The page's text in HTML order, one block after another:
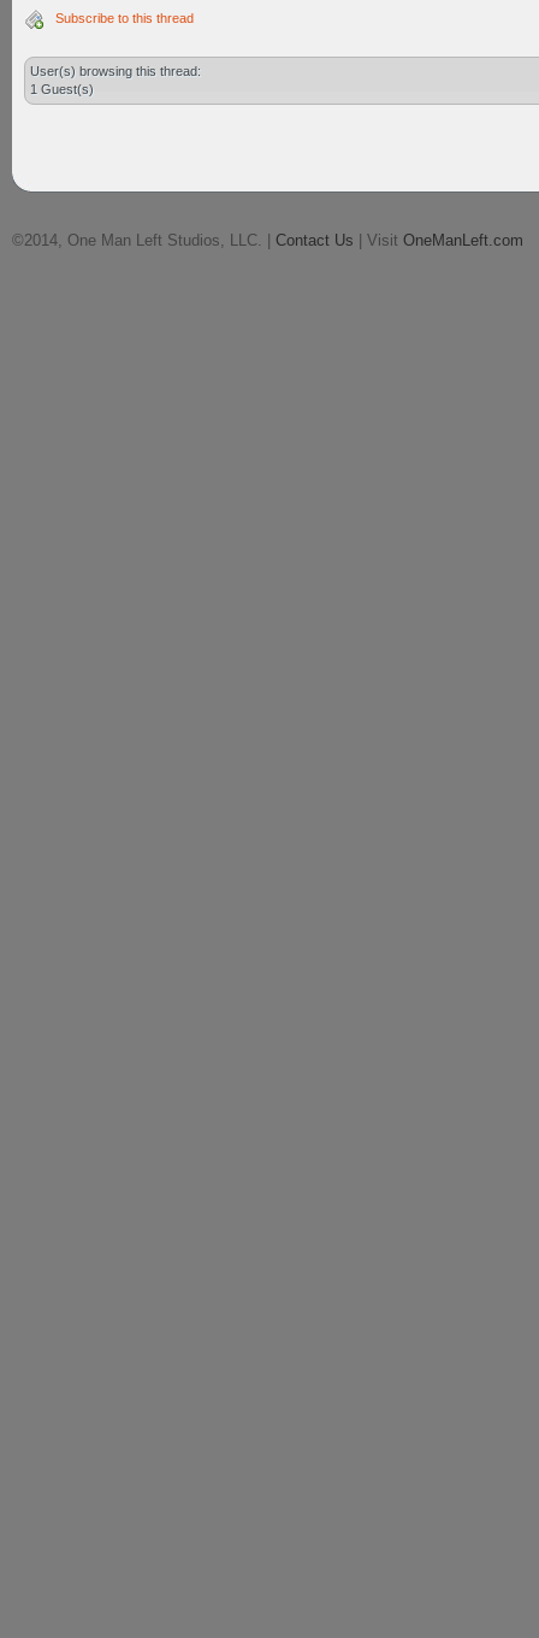
Subscribe to this thread
User(s) browsing this thread:
1 Guest(s)
©2014, One Man Left Studios, LLC. | Contact Us | Visit OneManLeft.com